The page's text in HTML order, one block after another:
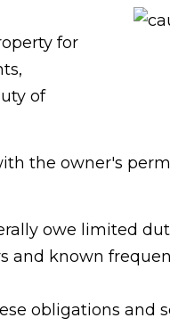
for
of
the owner's
owe limited
and known
obligations and